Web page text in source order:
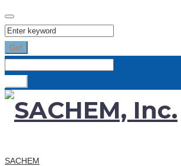
Search
for:
Go!
SACHEM